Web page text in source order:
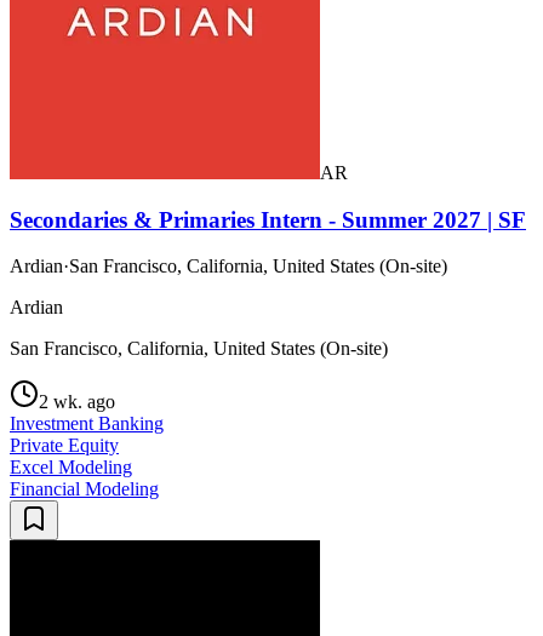
AR
Secondaries & Primaries Intern - Summer 2027 | SF
Ardian·San Francisco, California, United States (On-site)
Ardian
San Francisco, California, United States (On-site)
2 wk. ago
Investment Banking
Private Equity
Excel Modeling
Financial Modeling